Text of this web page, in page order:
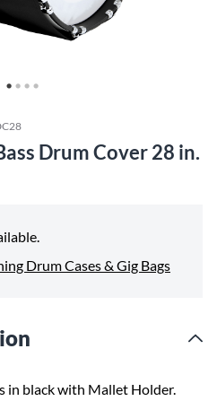
Drum Cover 28 in.
Drum Cases & Gig Bags
in black with Mallet Holder.